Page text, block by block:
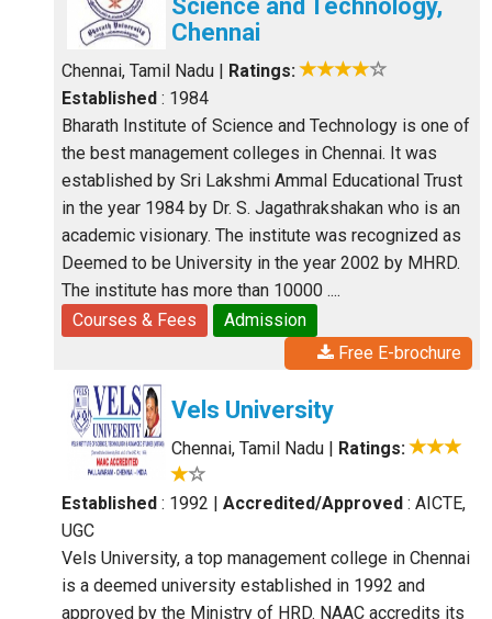
Science and Technology,
Chennai
Chennai, Tamil Nadu | Ratings:
Established : 1984
Bharath Institute of Science and Technology is one of
the best management colleges in Chennai. It was
established by Sri Lakshmi Ammal Educational Trust
in the year 1984 by Dr. S. Jagathrakshakan who is an
academic visionary. The institute was recognized as
Deemed to be University in the year 2002 by MHRD.
The institute has more than 10000 ....
Courses & Fees
Admission
Free E-brochure
Vels University
Chennai, Tamil Nadu | Ratings:
Established : 1992 | Accredited/Approved : AICTE,
UGC
Vels University, a top management college in Chennai
is a deemed university established in 1992 and
approved by the Ministry of HRD. NAAC accredits its